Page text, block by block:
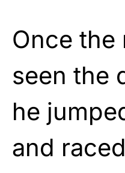
Once the
seen the
he
and